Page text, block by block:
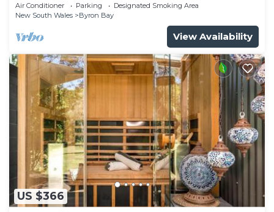
Air Conditioner Parking
Designated Smoking Area
New South Wales
Byron Bay
View Availability
US $366